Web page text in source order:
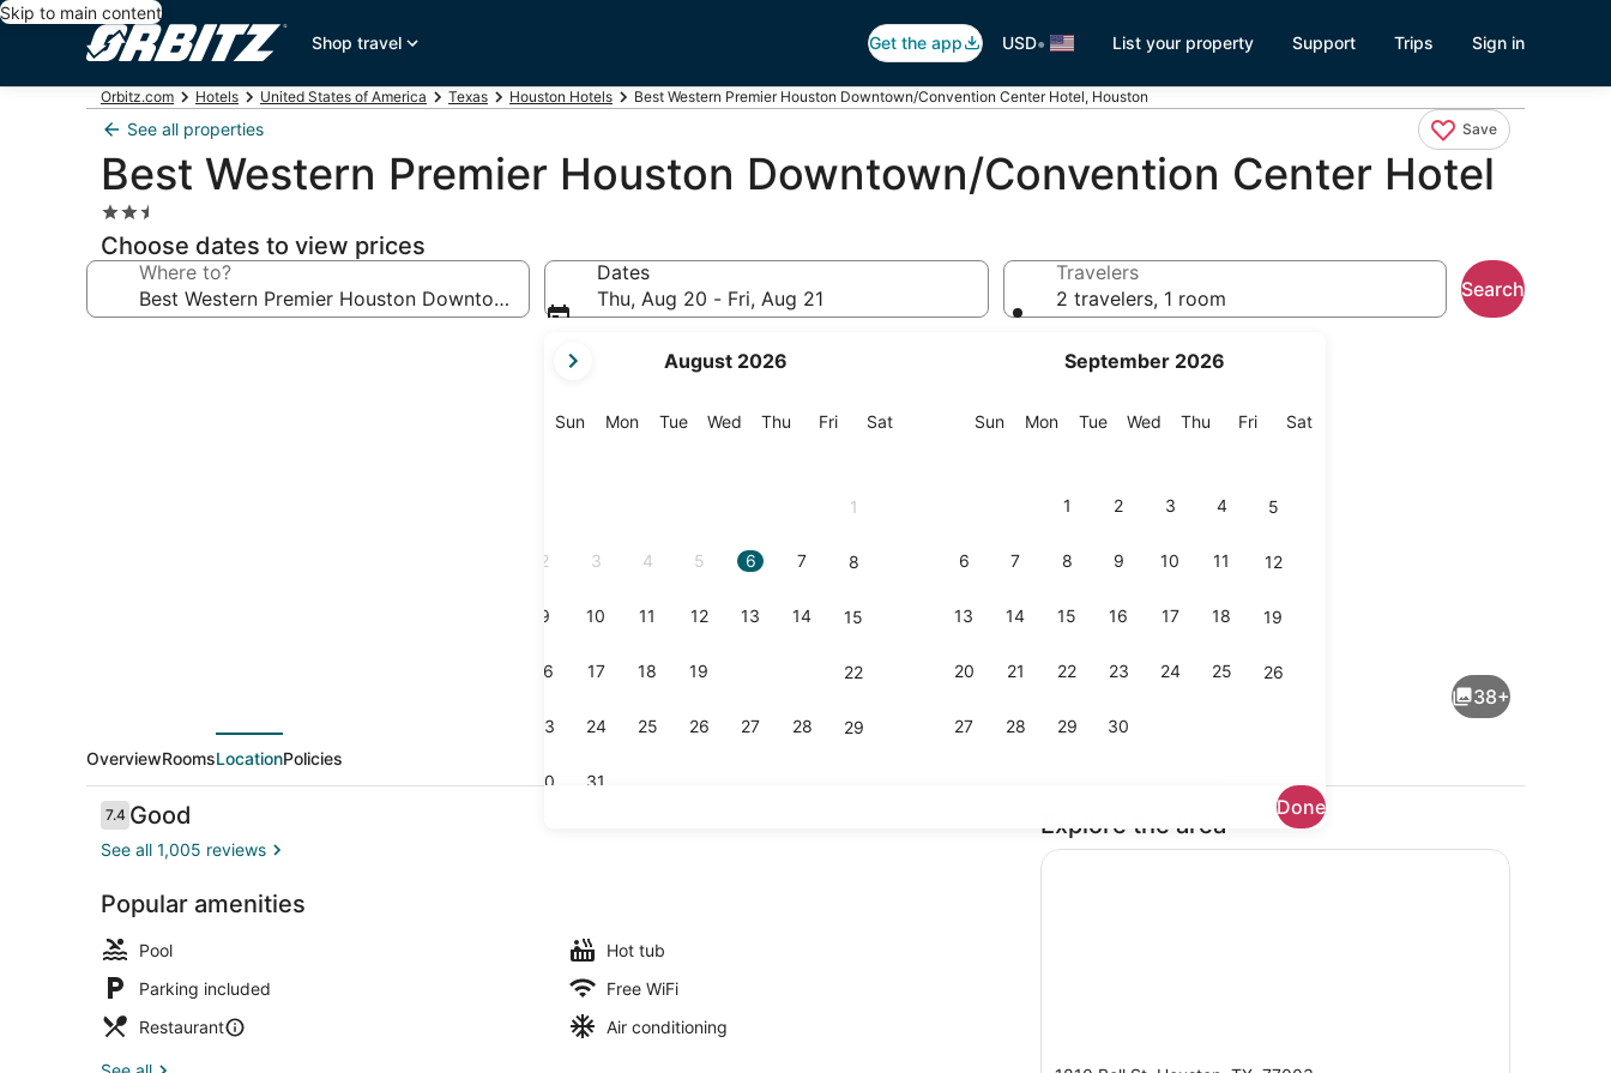
Skip to main content
Shop travel
Get the app USD• List your property Support Trips Sign in
Orbitz.com Hotels United States of America Texas Houston Hotels Best Western Premier Houston Downtown/Convention Center Hotel, Houston
See all properties Save
Best Western Premier Houston Downtown/Convention Center Hotel
2.5
star
property
Choose dates to view prices
Where to?
Dates
Thu, Aug 20 - Fri, Aug 21
current
are
August 2026
SunSunday
MonMonday
TueTuesday
Wed Wednesday
Thu Thursday
FriFriday
SatSaturday
1
2 3 4 5 6 7 8
9 10 11 12 13 14 15
16 17 18 19 22
23 24 25 26 27 28 29
30 31
September 2026
SunSunday
MonMonday
TueTuesday
Wed Wednesday
Thu Thursday
FriFriday
SatSaturday
1 2 3 4 5
6 7 8 9 10 11 12
13 14 15 16 17 18 19
20 21 22 23 24 25 26
27 28 29 30
Done
Travelers
2 travelers, 1 room
Search
Indoor pool, outdoor pool
38+
OverviewRoomsLocationPolicies
Reviews
7.47.4 out of 10
Good
See all 1,005 reviews
Popular amenities
Pool
Hot tub
Parking included
Free WiFi
Restaurant
Air conditioning
Explore the area